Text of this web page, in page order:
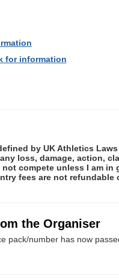
for information
by UK Athletics
loss, damage, action,
compete unless I am
fees are not refundable
the Organiser
pack/number has now